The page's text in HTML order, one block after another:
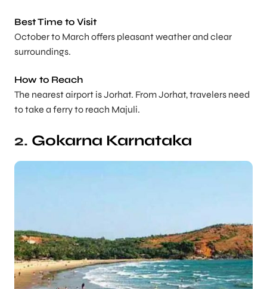
Best Time to Visit
October to March offers pleasant weather and clear
surroundings.
How to Reach
The nearest airport is Jorhat. From Jorhat, travelers need
to take a ferry to reach Majuli.
2. Gokarna Karnataka